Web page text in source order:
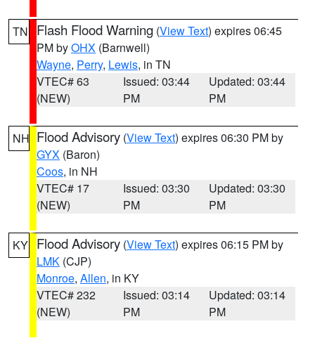
TN Flash Flood Warning (View Text) expires 06:45
PM byOHX (Barnwell)
Wayne, Perry, Lewis, in TN
VTEC# 63
(NEW)
Issued: 03:44
PM
Updated: 03:44
PM
NH Flood Advisory (View Text) expires 06:30 PM by
GYX (Baron)
Coos, in NH
VTEC# 17
(NEW)
Issued: 03:30
PM
Updated: 03:30
PM
KY Flood Advisory (View Text) expires 06:15 PM by
LMK (CJP)
Monroe, Allen, in KY
VTEC# 232
(NEW)
Issued: 03:14
PM
Updated: 03:14
PM